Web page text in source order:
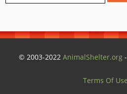
© 2003-2022AnimalShelter.org
Terms Of Use